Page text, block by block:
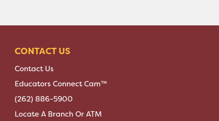
CONTACT US
Contact Us
Educators Connect Cam™
(262) 886-5900
Locate A Branch Or ATM